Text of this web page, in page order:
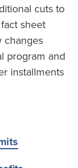
cuts to
sheet
changes
program and
installments